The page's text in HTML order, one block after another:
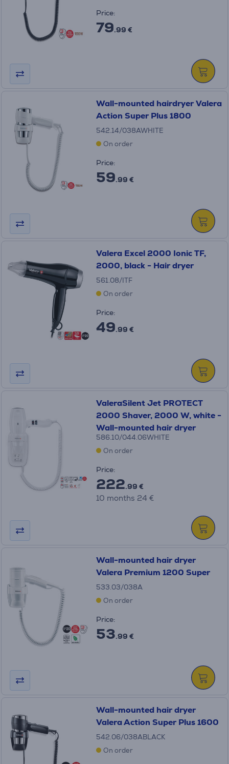
Price:
79.99 €
Wall-mounted hairdryer Valera
Action Super Plus 1800
542.14/038AWHITE
On order
Price:
59.99 €
Valera Excel 2000 Ionic TF,
2000, black - Hair dryer
561.08/ITF
On order
Price:
49.99 €
ValeraSilent Jet PROTECT
2000 Shaver, 2000 W, white -
Wall-mounted hair dryer
586.10/044.06WHITE
On order
Price:
222.99 €
10 months 24 €
Wall-mounted hair dryer
Valera Premium 1200 Super
533.03/038A
On order
Price:
53.99 €
Wall-mounted hair dryer
Valera Action Super Plus 1600
542.06/038ABLACK
On order